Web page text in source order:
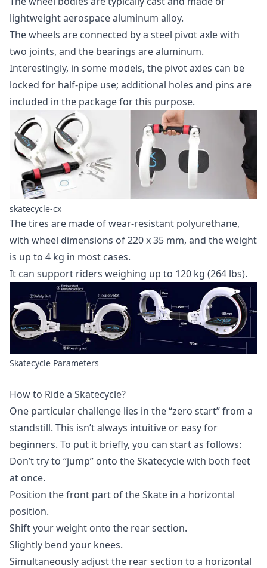
lightweight aerospace aluminum alloy.
The wheels are connected by a steel pivot axle with
two joints, and the bearings are aluminum.
Interestingly, in some models, the pivot axles can be
locked for half-pipe use; additional holes and pins are
included in the package for this purpose.
skatecycle-cx
The tires are made of wear-resistant polyurethane,
with wheel dimensions of 220 x 35 mm, and the weight
is up to 4 kg in most cases.
It can support riders weighing up to 120 kg (264 lbs).
Skatecycle Parameters
How to Ride a Skatecycle?
One particular challenge lies in the “zero start” from a
standstill. This isn’t always intuitive or easy for
beginners. To put it briefly, you can start as follows:
Don’t try to “jump” onto the Skatecycle with both feet
at once.
Position the front part of the Skate in a horizontal
position.
Shift your weight onto the rear section.
Slightly bend your knees.
Simultaneously adjust the rear section to a horizontal